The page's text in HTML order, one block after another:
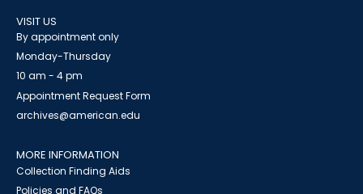
VISIT US
By appointment only
Monday-Thursday
10 am - 4 pm
Appointment Request Form
archives@american.edu
MORE INFORMATION
Collection Finding Aids
Policies and FAQs